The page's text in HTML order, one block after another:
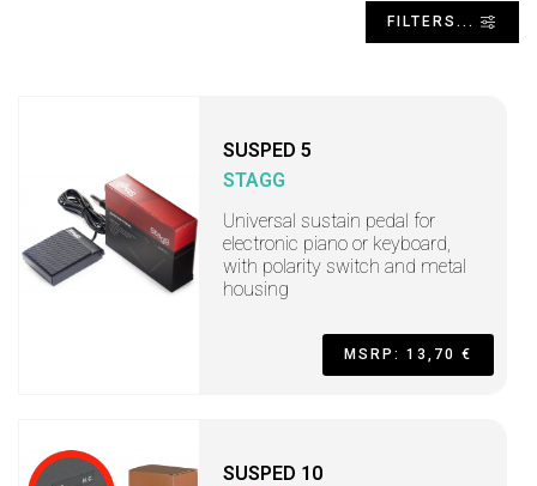
FILTERS...
SUSPED 5
STAGG
Universal sustain pedal for
electronic piano or keyboard,
with polarity switch and metal
housing
MSRP: 13,70 €
SUSPED 10